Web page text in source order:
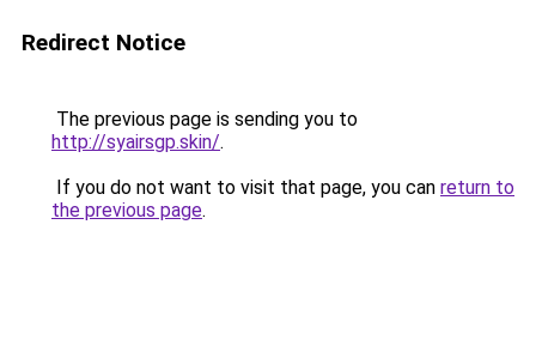
Redirect Notice
The previous page is sending you to
http://syairsgp.skin/.
If you do not want to visit that page, you can return to
the previous page.